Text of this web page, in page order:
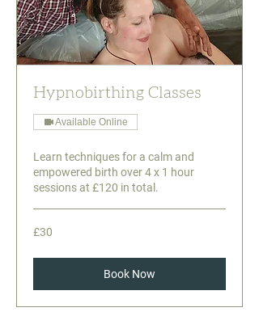
Hypnobirthing Classes
Available Online
Learn techniques for a calm and
empowered birth over 4 x 1 hour
sessions at £120 in total.
30
British
£30
Book Now